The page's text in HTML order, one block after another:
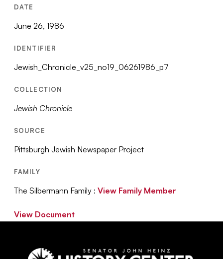
DATE
June 26, 1986
IDENTIFIER
Jewish_Chronicle_v25_no19_06261986_p7
COLLECTION
Jewish Chronicle
SOURCE
Pittsburgh Jewish Newspaper Project
FAMILY
The Silbermann Family :View Family Member
View Document